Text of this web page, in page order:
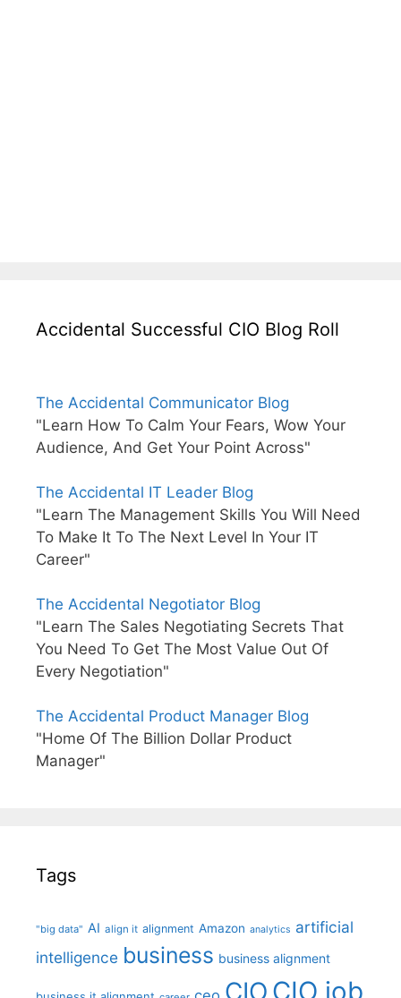
Accidental Successful CIO Blog Roll
The Accidental Communicator Blog
"Learn How To Calm Your Fears, Wow Your
Audience, And Get Your Point Across"
The Accidental IT Leader Blog
"Learn The Management Skills You Will Need
To Make It To The Next Level In Your IT
Career"
The Accidental Negotiator Blog
"Learn The Sales Negotiating Secrets That
You Need To Get The Most Value Out Of
Every Negotiation"
The Accidental Product Manager Blog
"Home Of The Billion Dollar Product
Manager"
Tags
"big data" AI align it alignment Amazon analytics artificial
intelligence business business alignment
CIO job